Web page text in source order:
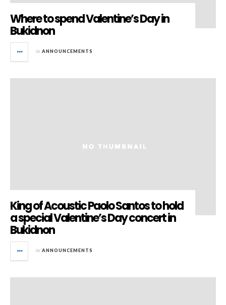
Where to spend Valentine’s Day in
Bukidnon
in ANNOUNCEMENTS
King of Acoustic Paolo Santos to hold
a special Valentine’s Day concert in
Bukidnon
in ANNOUNCEMENTS